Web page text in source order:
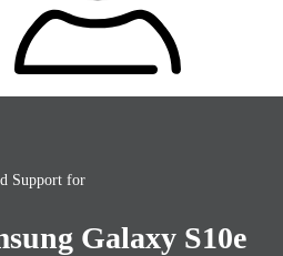
Support for
Galaxy S10e